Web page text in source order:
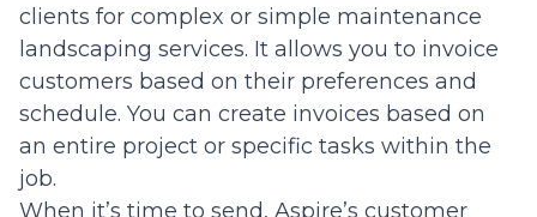
clients for complex or simple maintenance
landscaping services. It allows you to invoice
customers based on their preferences and
schedule. You can create invoices based on
an entire project or specific tasks within the
job.
When it’s time to send, Aspire’s customer